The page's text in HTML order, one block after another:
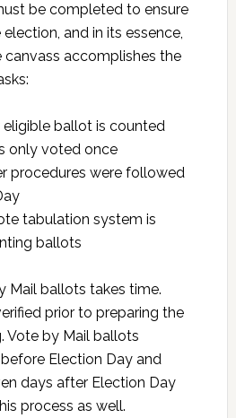
be completed to ensure
and in its essence,
accomplishes the
eligible ballot is counted
only voted once
procedures were followed
tabulation system is
ballots
Mail ballots takes time.
prior to preparing the
Vote by Mail ballots
Election Day and
days after Election Day
process as well.